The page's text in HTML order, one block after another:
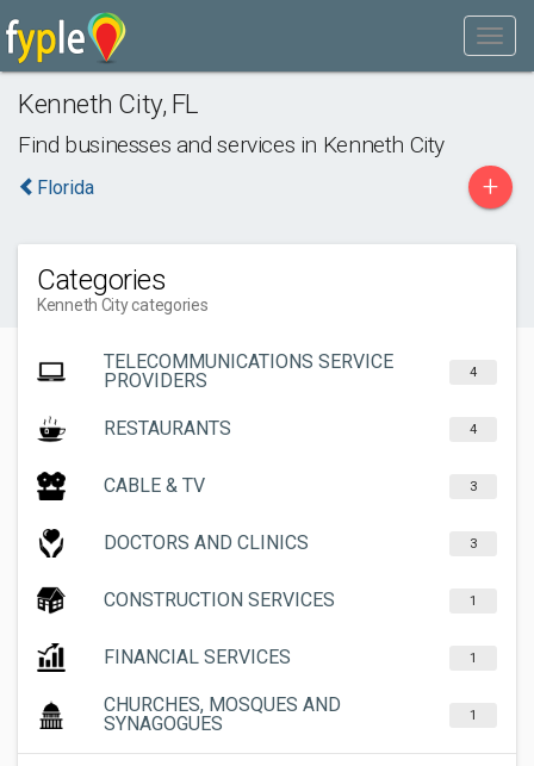
Kenneth City, FL
Find businesses and services in Kenneth City
Florida +
Categories
Kenneth City categories
TELECOMMUNICATIONS SERVICE
PROVIDERS
4
RESTAURANTS 4
CABLE & TV 3
DOCTORS AND CLINICS 3
CONSTRUCTION SERVICES 1
FINANCIAL SERVICES 1
CHURCHES, MOSQUES AND
SYNAGOGUES
1